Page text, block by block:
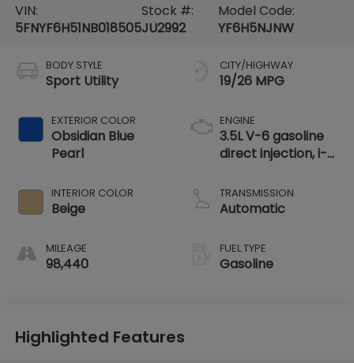
VIN:
5FNYF6H51NB018505
Stock #:
JU2992
Model Code:
YF6H5NJNW
BODY STYLE
Sport Utility
EXTERIOR COLOR
Obsidian Blue
Pearl
INTERIOR COLOR
Beige
MILEAGE
98,440
CITY/HIGHWAY
19/26 MPG
ENGINE
3.5L V-6 gasoline
direct injection, i-
valve control,
regular unleaded,
cylinder
deactivation and
TRANSMISSION
Automatic
FUEL TYPE
Gasoline
Highlighted Features